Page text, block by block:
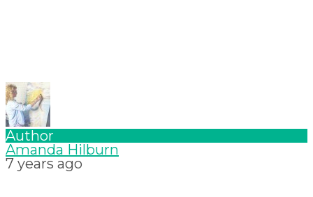
Author
Amanda Hilburn
7 years ago